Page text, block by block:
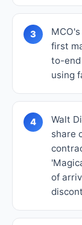
3
first
to-end
using
4
Walt
share
of